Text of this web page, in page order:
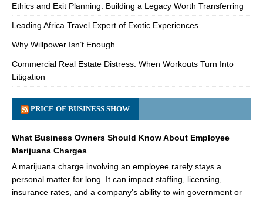
Ethics and Exit Planning: Building a Legacy Worth Transferring
Leading Africa Travel Expert of Exotic Experiences
Why Willpower Isn’t Enough
Commercial Real Estate Distress: When Workouts Turn Into
Litigation
PRICE OF BUSINESS SHOW
What Business Owners Should Know About Employee
Marijuana Charges
A marijuana charge involving an employee rarely stays a
personal matter for long. It can impact staffing, licensing,
insurance rates, and a company’s ability to win government or